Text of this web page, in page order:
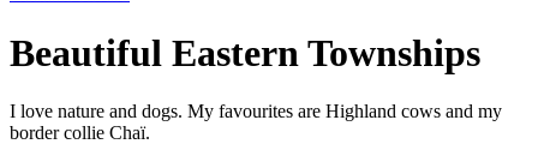
Beautiful Eastern Townships
I love nature and dogs. My favourites are Highland cows and my
border collie Chaï.